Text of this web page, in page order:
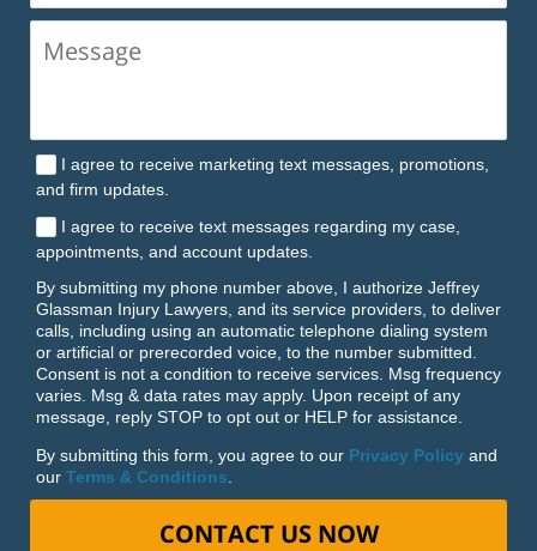
I agree to receive marketing text messages, promotions,
and firm updates.
I agree to receive text messages regarding my case,
appointments, and account updates.
By submitting my phone number above, I authorize Jeffrey
Glassman Injury Lawyers, and its service providers, to deliver
calls, including using an automatic telephone dialing system
or artificial or prerecorded voice, to the number submitted.
Consent is not a condition to receive services. Msg frequency
varies. Msg & data rates may apply. Upon receipt of any
message, reply STOP to opt out or HELP for assistance.
By submitting this form, you agree to our Privacy Policy and
our Terms & Conditions
CONTACT US NOW